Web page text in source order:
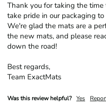
Thank you for taking the
take pride in our packaging
We're glad the mats are a
the new mats, and please
down the road!
Best regards,
Team ExactMats
Was this review helpful? Yes